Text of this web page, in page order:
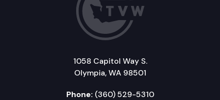
1058 Capitol Way S.
Olympia, WA 98501
Phone: (360) 529-5310